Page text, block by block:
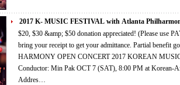
2017 K- MUSIC FESTIVAL with Atlanta
$20, $30 &amp; $50 donation appreciated! (Please use PAYPAL account OR credit card right side and
bring your receipt to get your admittance. Partial benefit goes to hurricane relief fund.) PEACE &amp;
HARMONY OPEN CONCERT 2017 KOREAN MUSIC FESTIVAL Atlanta Philharmonic Orchestra
Conductor: Min Pak OCT 7 (SAT), 8:00 PM at Korean-American Association Cultural Center in Atlanta
Addres…